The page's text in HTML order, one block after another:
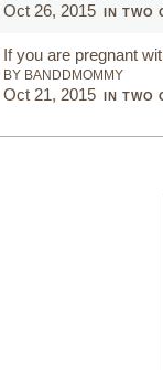
Oct 26, 2015 IN TWO
If you are pregnant
BY BANDDMOMMY
Oct 21, 2015 IN TWO